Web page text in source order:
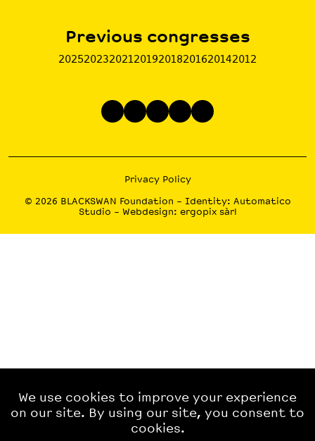
Previous congresses
202520232021 20192018201620142012
Privacy Policy
© 2026 BLACKSWAN Foundation – Identity: Automatico
Studio – Webdesign: ergopix sàrl